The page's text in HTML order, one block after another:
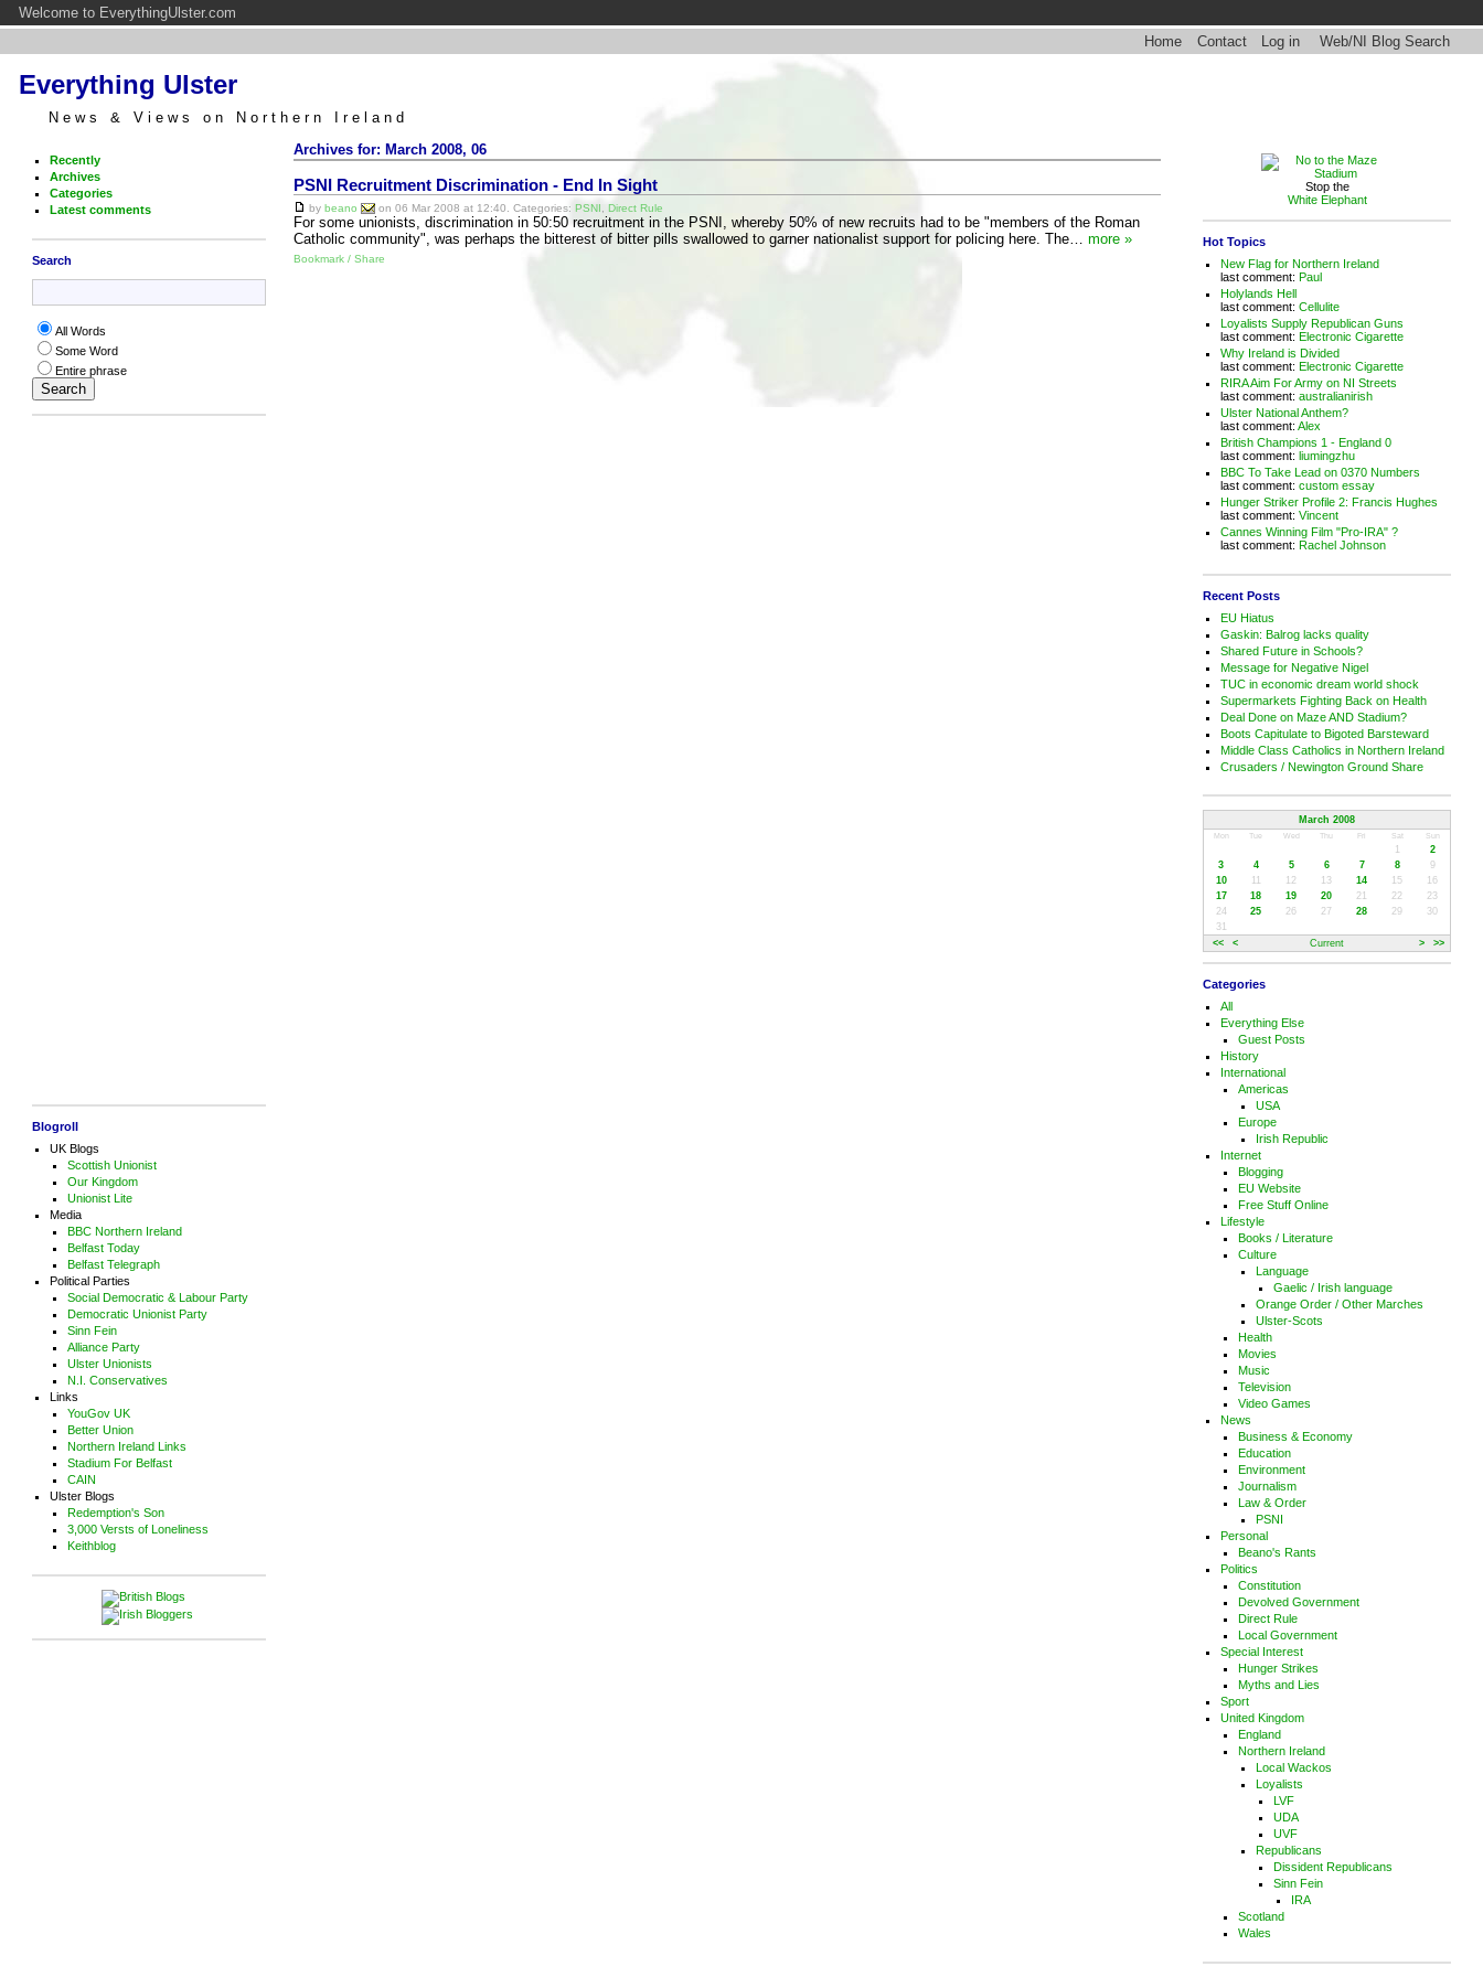
Welcome to EverythingUlster.com
Home
Contact Log in Web/NI Blog Search
Everything Ulster
News & Views on Northern Ireland
Recently
Archives
Categories
Latest comments
Search
All Words
Some Word
Entire phrase
Blogroll
UK Blogs
Scottish Unionist
Our Kingdom
Unionist Lite
Media
BBC Northern Ireland
Belfast Today
Belfast Telegraph
Political Parties
Social Democratic & Labour Party
Democratic Unionist Party
Sinn Fein
Alliance Party
Ulster Unionists
N.I. Conservatives
Links
YouGov UK
Better Union
Northern Ireland Links
Stadium For Belfast
CAIN
Ulster Blogs
Redemption's Son
3,000 Versts of Loneliness
Keithblog
Archives for: March 2008, 06
PSNI Recruitment Discrimination - End In Sight
by beano on 06 Mar 2008 at 12:40. Categories: PSNI Direct Rule
For some unionists, discrimination in 50:50 recruitment in the PSNI, whereby 50% of new recruits had to be "members of the Roman
Catholic community", was perhaps the bitterest of bitter pills swallowed to garner nationalist support for policing here. The… more »
Bookmark / Share
Stop the
White Elephant
Hot Topics
New Flag for Northern Ireland
last comment:Paul
Holylands Hell
last comment:Cellulite
Loyalists Supply Republican Guns
last comment:Electronic Cigarette
Why Ireland is Divided
last comment:Electronic Cigarette
RIRA Aim For Army on NI Streets
last comment:australianirish
Ulster National Anthem?
last comment:Alex
British Champions 1 - England 0
last comment:liumingzhu
BBC To Take Lead on 0370 Numbers
last comment:custom essay
Hunger Striker Profile 2: Francis Hughes
last comment:Vincent
Cannes Winning Film "Pro-IRA" ?
last comment:Rachel Johnson
Recent Posts
EU Hiatus
Gaskin: Balrog lacks quality
Shared Future in Schools?
Message for Negative Nigel
TUC in economic dream world shock
Supermarkets Fighting Back on Health
Deal Done on Maze AND Stadium?
Boots Capitulate to Bigoted Barsteward
Middle Class Catholics in Northern Ireland
Crusaders / Newington Ground Share
March 2008
Mon Tue Wed Thu Fri Sat Sun
<< < Current > >>
1
2
3
4 5 6 7 8
9
10
11 12 13 14 15
16
17
18 19 20 21 22
23
24
25 26 27 28 29
30
31
Categories
All
Everything Else
Guest Posts
History
International
Americas
USA
Europe
Irish Republic
Internet
Blogging
EU Website
Free Stuff Online
Lifestyle
Books / Literature
Culture
Language
Gaelic / Irish language
Orange Order / Other Marches
Ulster-Scots
Health
Movies
Music
Television
Video Games
News
Business & Economy
Education
Environment
Journalism
Law & Order
PSNI
Personal
Beano's Rants
Politics
Constitution
Devolved Government
Direct Rule
Local Government
Special Interest
Hunger Strikes
Myths and Lies
Sport
United Kingdom
England
Northern Ireland
Local Wackos
Loyalists
LVF
UDA
UVF
Republicans
Dissident Republicans
Sinn Fein
IRA
Scotland
Wales